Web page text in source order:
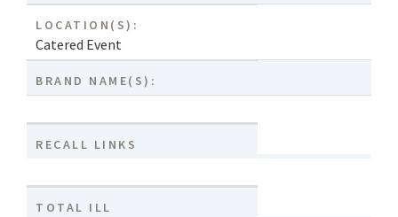
LOCATION(S):
Catered Event
BRAND NAME(S):
RECALL LINKS
TOTAL ILL